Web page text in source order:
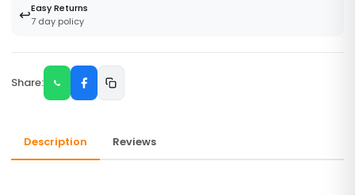
↩️Easy Returns
7 day policy
Share:
Description Reviews